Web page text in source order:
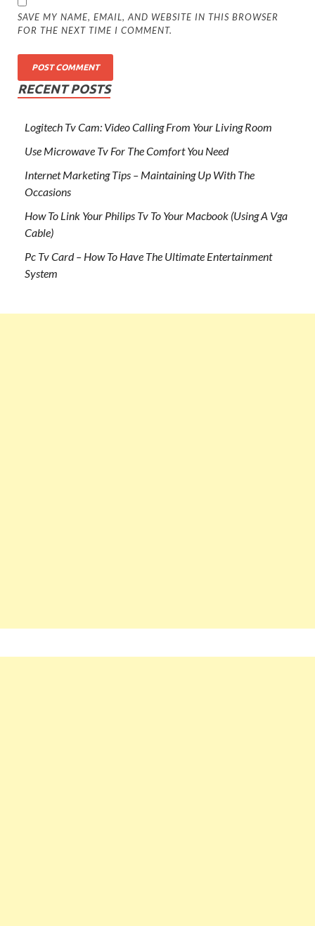
SAVE MY NAME, EMAIL, AND WEBSITE IN THIS BROWSER
FOR THE NEXT TIME I COMMENT.
RECENT POSTS
Logitech Tv Cam: Video Calling From Your Living Room
Use Microwave Tv For The Comfort You Need
Internet Marketing Tips – Maintaining Up With The
Occasions
How To Link Your Philips Tv To Your Macbook (Using A Vga
Cable)
Pc Tv Card – How To Have The Ultimate Entertainment
System